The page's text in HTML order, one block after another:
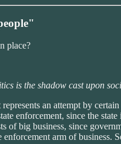
place?
is the shadow cast upon
an attempt by
enforcement, since the
of big business, since
enforcement arm of